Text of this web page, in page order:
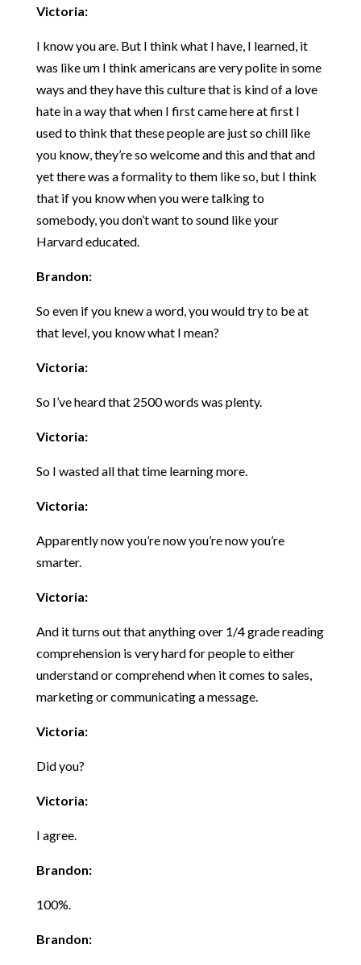
Victoria:
I know you are. But I think what I have, I learned, it
was like um I think americans are very polite in some
ways and they have this culture that is kind of a love
hate in a way that when I first came here at first I
used to think that these people are just so chill like
you know, they’re so welcome and this and that and
yet there was a formality to them like so, but I think
that if you know when you were talking to
somebody, you don’t want to sound like your
Harvard educated.
Brandon:
So even if you knew a word, you would try to be at
that level, you know what I mean?
Victoria:
So I’ve heard that 2500 words was plenty.
Victoria:
So I wasted all that time learning more.
Victoria:
Apparently now you’re now you’re now you’re
smarter.
Victoria:
And it turns out that anything over 1/4 grade reading
comprehension is very hard for people to either
understand or comprehend when it comes to sales,
marketing or communicating a message.
Victoria:
Did you?
Victoria:
I agree.
Brandon:
100%.
Brandon: